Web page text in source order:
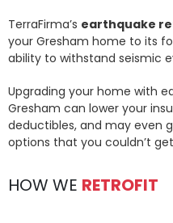
TerraFirma’s earthquake
your Gresham home to its
ability to withstand seismic
Upgrading your home with
Gresham can lower your
deductibles, and may even
options that you couldn’t
HOW WE RETROFIT